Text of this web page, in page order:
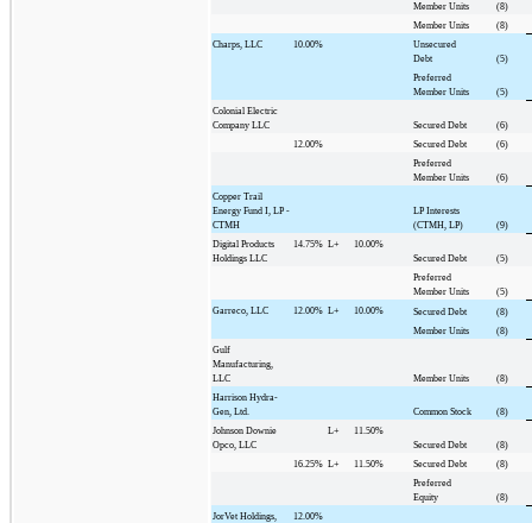
Member Units
(8)
Member Units
(8)
Charps, LLC
10.00%
Unsecured
Debt
(5)
Preferred
Member Units
(5)
Colonial Electric
Company LLC
Secured Debt
(6)
12.00%
Secured Debt
(6)
Preferred
Member Units
(6)
Copper Trail
Energy Fund I, LP -
CTMH
LP Interests
(CTMH, LP)
(9)
Digital Products
Holdings LLC
14.75% L+
10.00%
Secured Debt
(5)
Preferred
Member Units
(5)
Garreco, LLC
12.00% L+ 10.00% Secured Debt
(8)
Member Units
(8)
Gulf
Manufacturing,
LLC
Member Units
(8)
Harrison Hydra-
Gen, Ltd.
Common Stock
(8)
Johnson Downie
Opco, LLC
L+
11.50%
Secured Debt
(8)
16.25% L+ 11.50% Secured Debt
(8)
Preferred
Equity
(8)
JorVet Holdings,
12.00%